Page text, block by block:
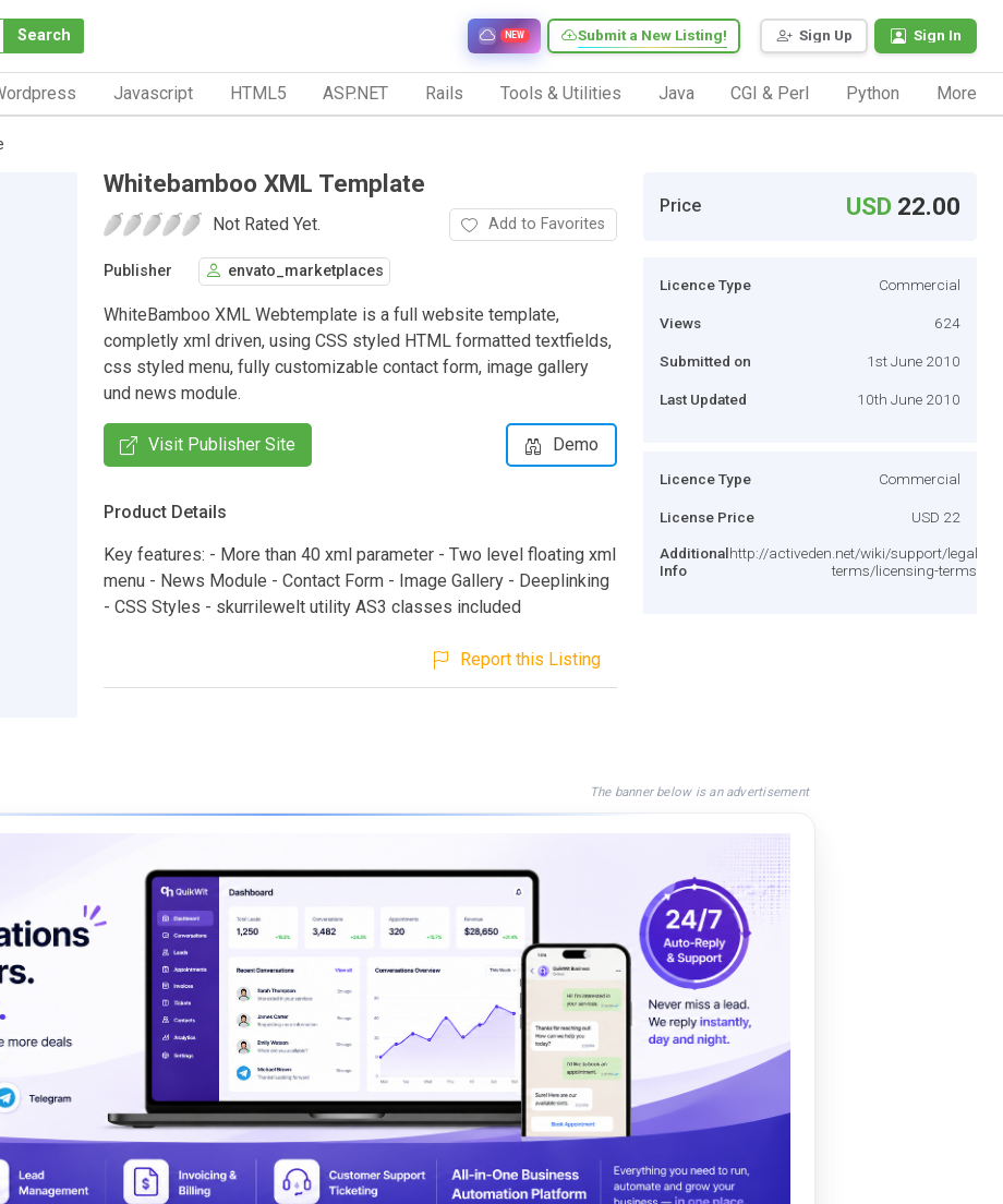
Search Sign Up Sign In
Submit a New Listing!
NEW
Javascript HTML5 ASP.NET Rails Tools & Utilities Java CGI & Perl Python More
Whitebamboo XML Template
Not Rated Yet. Add to Favorites
Publisher envato_marketplaces
WhiteBamboo XML Webtemplate is a full website template,
completly xml driven, using CSS styled HTML formatted textfields,
css styled menu, fully customizable contact form, image gallery
und news module.
Visit Publisher Site Demo
Product Details
Key features: - More than 40 xml parameter - Two level floating xml
menu - News Module - Contact Form - Image Gallery - Deeplinking
- CSS Styles - skurrilewelt utility AS3 classes included
Report this Listing
Price USD 22.00
Licence Type Commercial
Views 624
Submitted on 1st June 2010
Last Updated 10th June 2010
Licence Type Commercial
License Price USD 22
Additional
Info
http://activeden.net/wiki/support/legal-
terms/licensing-terms/
The banner below is an advertisement